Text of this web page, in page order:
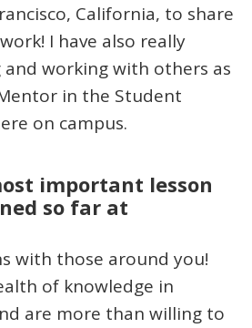
California, to share
I have also really
working with others as
in the Student
on campus.
important lesson
so far at
with those around you!
of knowledge in
are more than willing to